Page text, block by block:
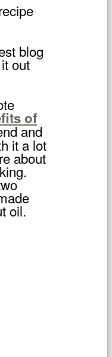
blog
out
of
and
it a lot
about
oil.